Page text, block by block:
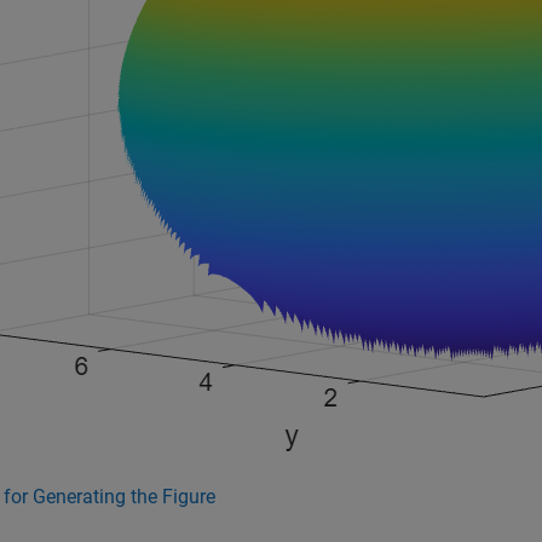
for Generating the Figure